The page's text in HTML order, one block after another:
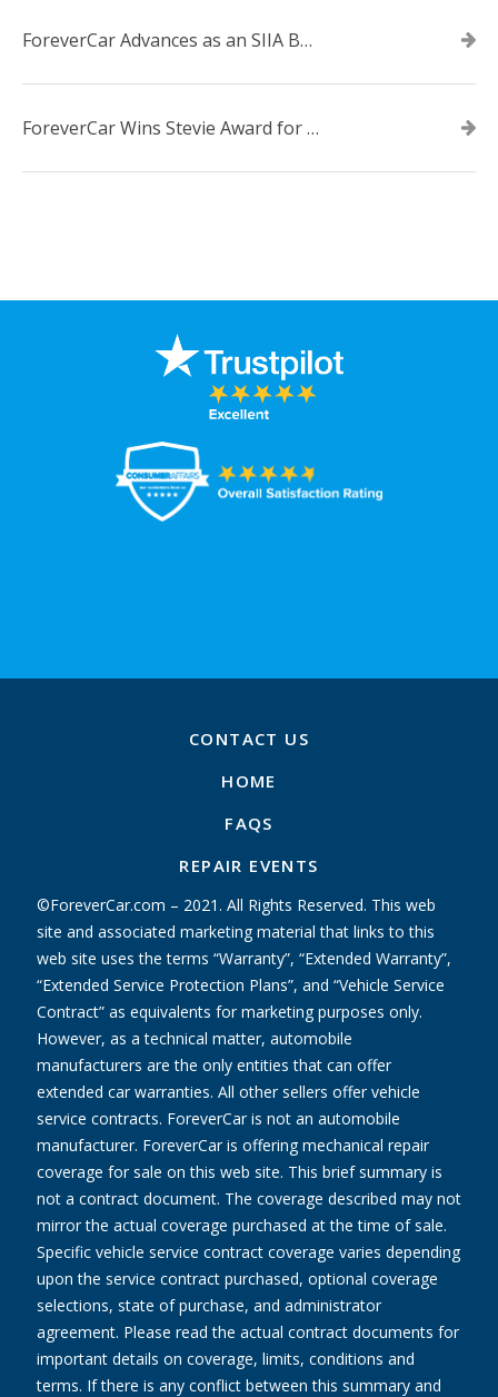
ForeverCar Advances as an SIIA Business Technology CODiE Award Finalist
ForeverCar Wins Stevie Award for New Product of the Year
CONTACT US
HOME
FAQS
REPAIR EVENTS
©ForeverCar.com – 2021. All Rights Reserved. This web
site and associated marketing material that links to this
web site uses the terms “Warranty”, “Extended Warranty”,
“Extended Service Protection Plans”, and “Vehicle Service
Contract” as equivalents for marketing purposes only.
However, as a technical matter, automobile
manufacturers are the only entities that can offer
extended car warranties. All other sellers offer vehicle
service contracts. ForeverCar is not an automobile
manufacturer. ForeverCar is offering mechanical repair
coverage for sale on this web site. This brief summary is
not a contract document. The coverage described may not
mirror the actual coverage purchased at the time of sale.
Specific vehicle service contract coverage varies depending
upon the service contract purchased, optional coverage
selections, state of purchase, and administrator
agreement. Please read the actual contract documents for
important details on coverage, limits, conditions and
terms. If there is any conflict between this summary and